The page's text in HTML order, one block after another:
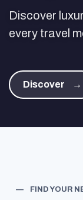
Discover
every travel
Discover
— FIND YOUR